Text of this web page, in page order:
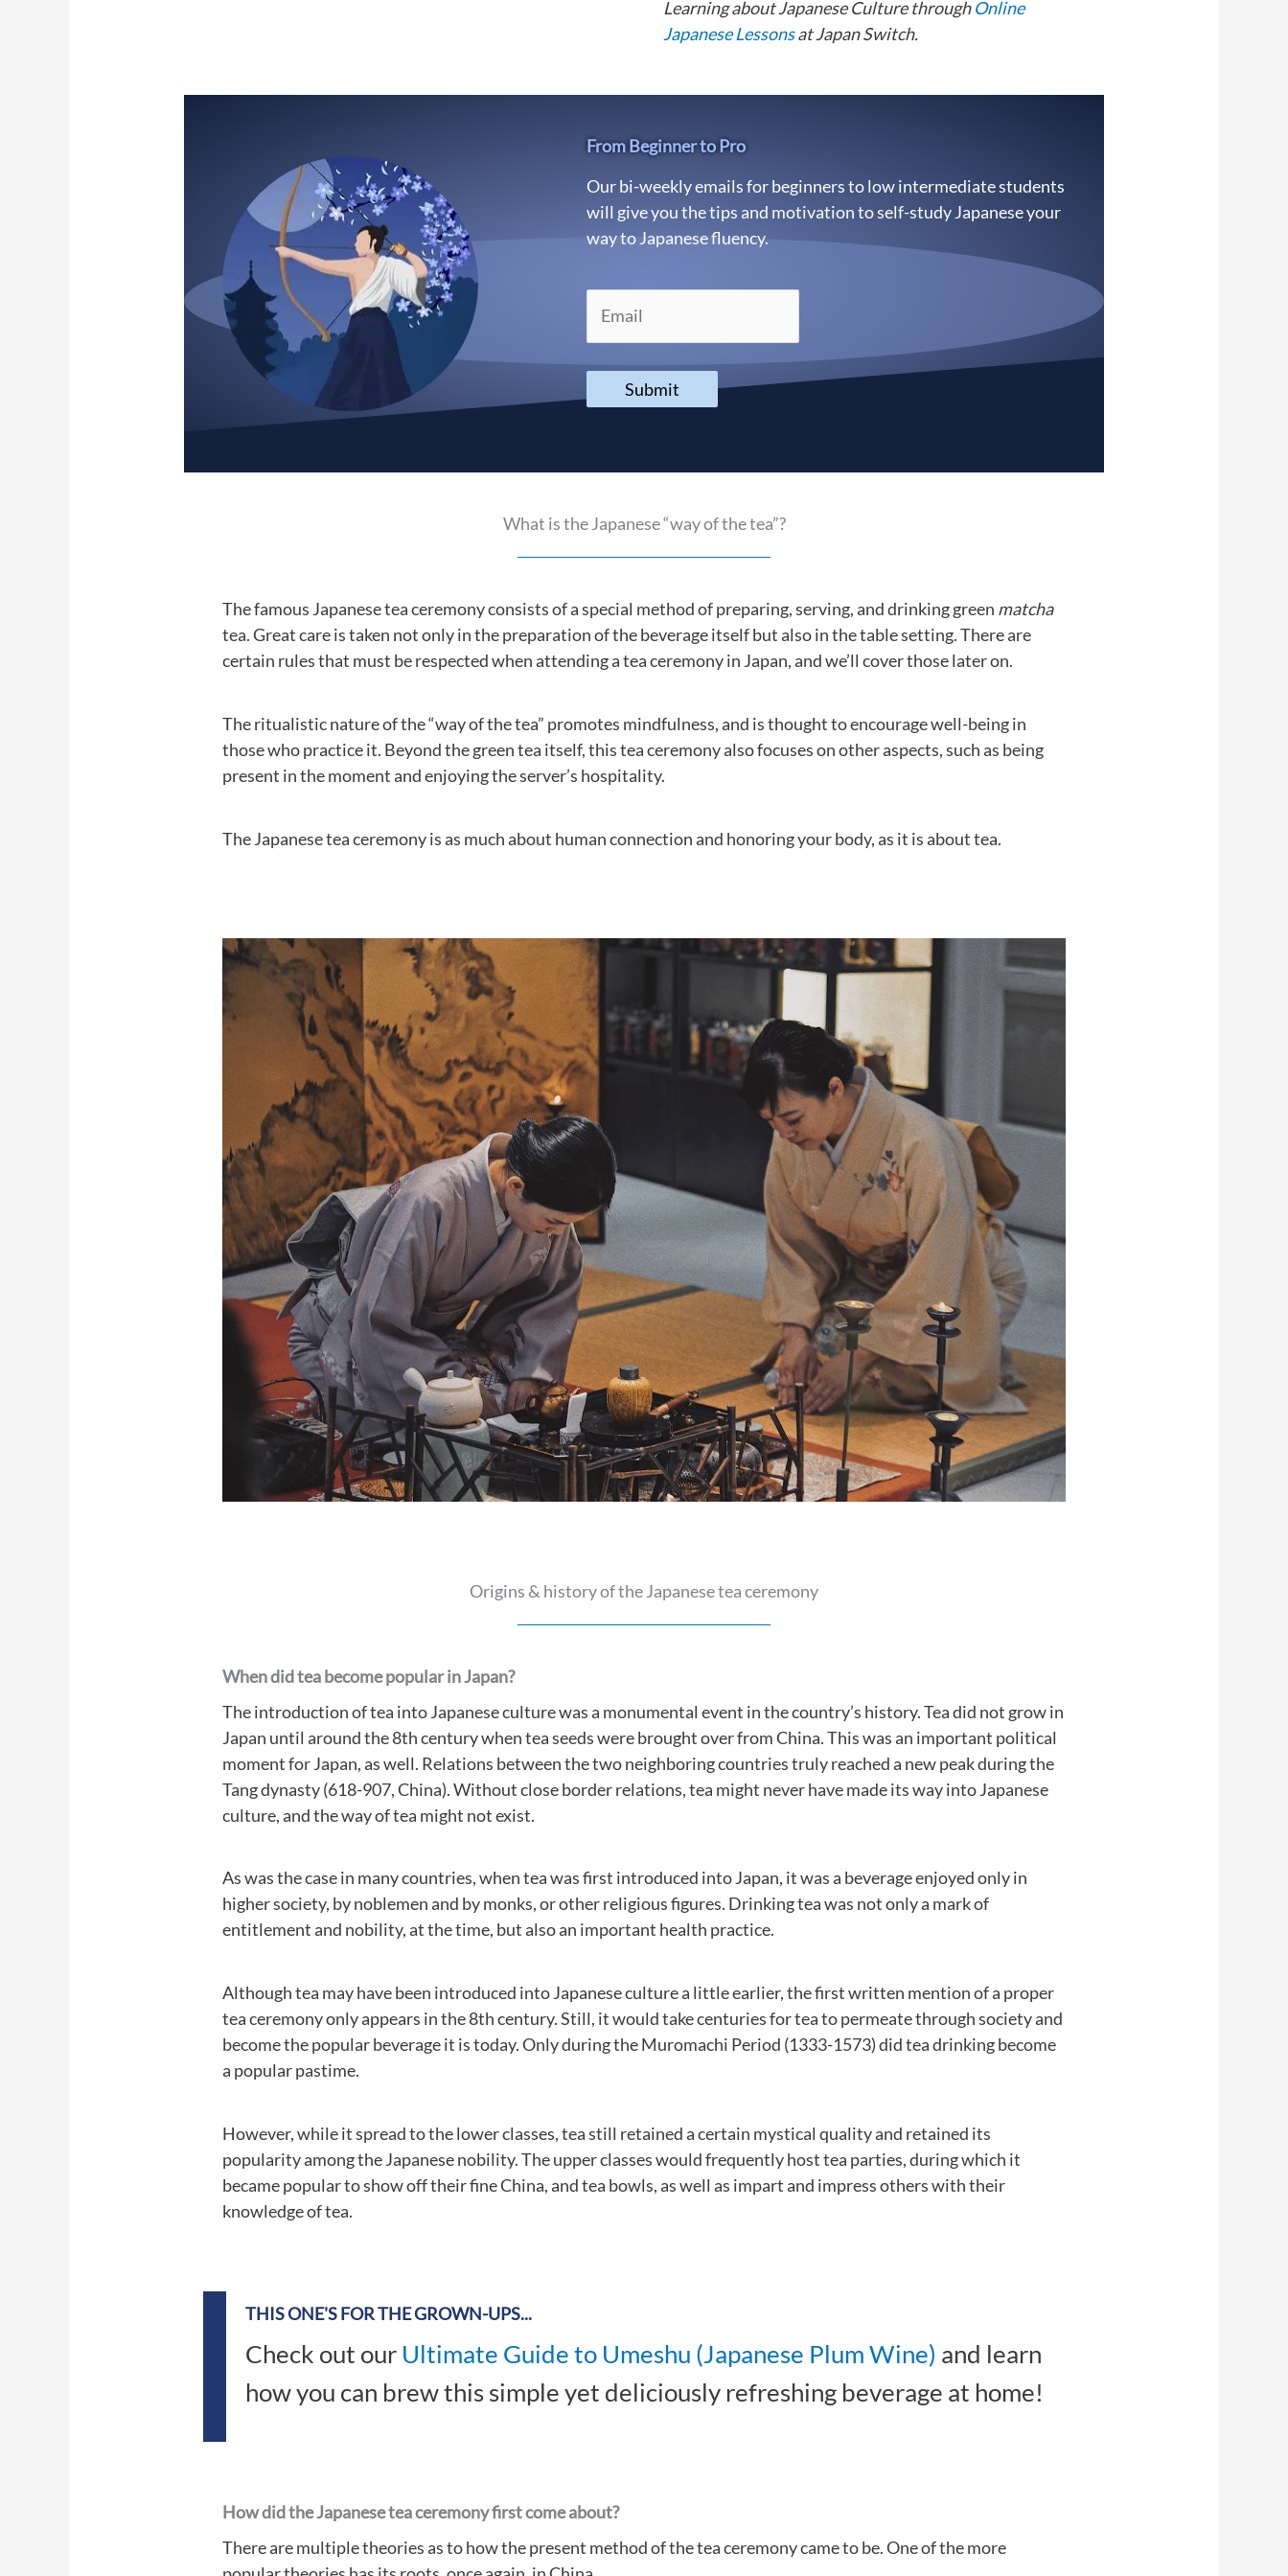
Learning about Japanese Culture throughOnline
Japanese Lessonsat Japan Switch.
From Beginner to Pro
Our bi-weekly emails for beginners to low intermediate students
will give you the tips and motivation to self-study Japanese your
way to Japanese fluency.
Submit
What is the Japanese “way of the tea”?
The famous Japanese tea ceremony consists of a special method of preparing, serving, and drinking green matcha
tea. Great care is taken not only in the preparation of the beverage itself but also in the table setting. There are
certain rules that must be respected when attending a tea ceremony in Japan, and we’ll cover those later on.
The ritualistic nature of the “way of the tea” promotes mindfulness, and is thought to encourage well-being in
those who practice it. Beyond the green tea itself, this tea ceremony also focuses on other aspects, such as being
present in the moment and enjoying the server’s hospitality.
The Japanese tea ceremony is as much about human connection and honoring your body, as it is about tea.
Origins & history of the Japanese tea ceremony
When did tea become popular in Japan?
The introduction of tea into Japanese culture was a monumental event in the country’s history. Tea did not grow in
Japan until around the 8th century when tea seeds were brought over from China. This was an important political
moment for Japan, as well. Relations between the two neighboring countries truly reached a new peak during the
Tang dynasty (618-907, China). Without close border relations, tea might never have made its way into Japanese
culture, and the way of tea might not exist.
As was the case in many countries, when tea was first introduced into Japan, it was a beverage enjoyed only in
higher society, by noblemen and by monks, or other religious figures. Drinking tea was not only a mark of
entitlement and nobility, at the time, but also an important health practice.
Although tea may have been introduced into Japanese culture a little earlier, the first written mention of a proper
tea ceremony only appears in the 8th century. Still, it would take centuries for tea to permeate through society and
become the popular beverage it is today. Only during the Muromachi Period (1333-1573) did tea drinking become
a popular pastime.
However, while it spread to the lower classes, tea still retained a certain mystical quality and retained its
popularity among the Japanese nobility. The upper classes would frequently host tea parties, during which it
became popular to show off their fine China, and tea bowls, as well as impart and impress others with their
knowledge of tea.
THIS ONE'S FOR THE GROWN-UPS...
Check out our Ultimate Guide to Umeshu (Japanese Plum Wine) and learn
how you can brew this simple yet deliciously refreshing beverage at home!
How did the Japanese tea ceremony first come about?
There are multiple theories as to how the present method of the tea ceremony came to be. One of the more